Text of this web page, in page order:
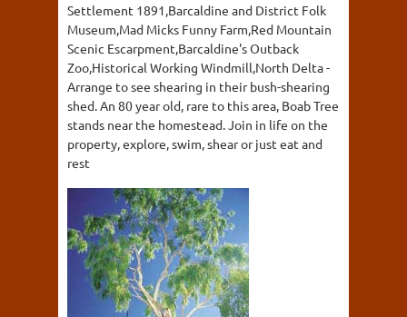
Settlement 1891,Barcaldine and District Folk
Museum,Mad Micks Funny Farm,Red Mountain
Scenic Escarpment,Barcaldine's Outback
Zoo,Historical Working Windmill,North Delta -
Arrange to see shearing in their bush-shearing
shed. An 80 year old, rare to this area, Boab Tree
stands near the homestead. Join in life on the
property, explore, swim, shear or just eat and
rest